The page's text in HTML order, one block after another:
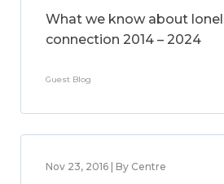
What we know about
connection 2014 – 2024
Guest Blog
Nov 23, 2016 | By Centre